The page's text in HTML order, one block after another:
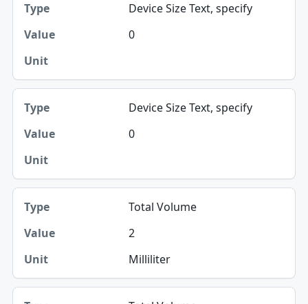
Device Size Text, specify
0
Device Size Text, specify
0
Total Volume
2
Milliliter